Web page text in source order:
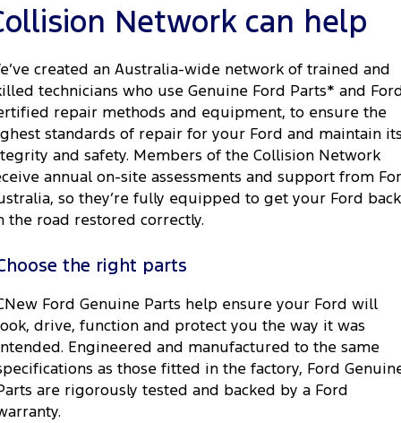
Network can help
created an Australia-wide network of trained and
technicians who use Genuine Ford Parts* and
repair methods and equipment, to ensure the
standards of repair for your Ford and maintain
and safety. Members of the Collision Network
annual on-site assessments and support from
so they’re fully equipped to get your Ford back
the road restored correctly.
the right parts
Ford Genuine Parts help ensure your Ford will
drive, function and protect you the way it was
Engineered and manufactured to the same
as those fitted in the factory, Ford
are rigorously tested and backed by a Ford